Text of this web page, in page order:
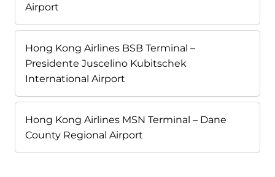
Airport
Hong Kong Airlines BSB Terminal –
Presidente Juscelino Kubitschek
International Airport
Hong Kong Airlines MSN Terminal – Dane
County Regional Airport